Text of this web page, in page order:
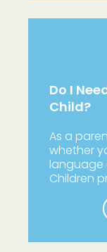
Do I
Child?
As a
whether
language
Children